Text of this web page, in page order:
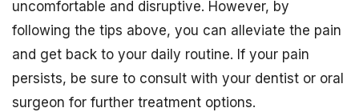
uncomfortable and disruptive. However, by
following the tips above, you can alleviate the pain
and get back to your daily routine. If your pain
persists, be sure to consult with your dentist or oral
surgeon for further treatment options.